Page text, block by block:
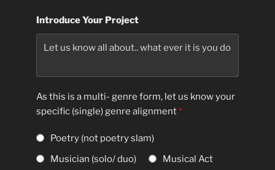
Introduce Your Project
As this is a multi- genre form, let us know your
specific (single) genre alignment*
Poetry (not poetry slam)
Musician (solo/ duo)
Musical Act